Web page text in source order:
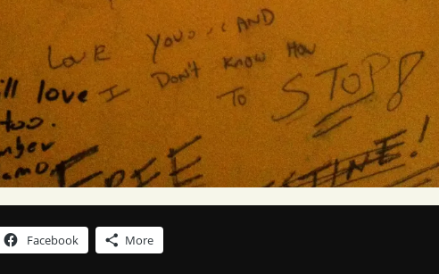
Facebook More